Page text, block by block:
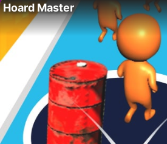
Hoard Master